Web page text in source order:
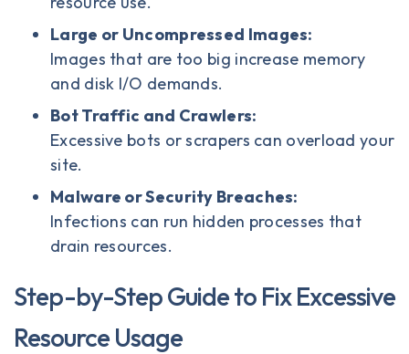
Large or Uncompressed Images:
Images that are too big increase memory
and disk I/O demands.
Bot Traffic and Crawlers:
Excessive bots or scrapers can overload your
site.
Malware or Security Breaches:
Infections can run hidden processes that
drain resources.
Step-by-Step Guide to Fix Excessive
Resource Usage